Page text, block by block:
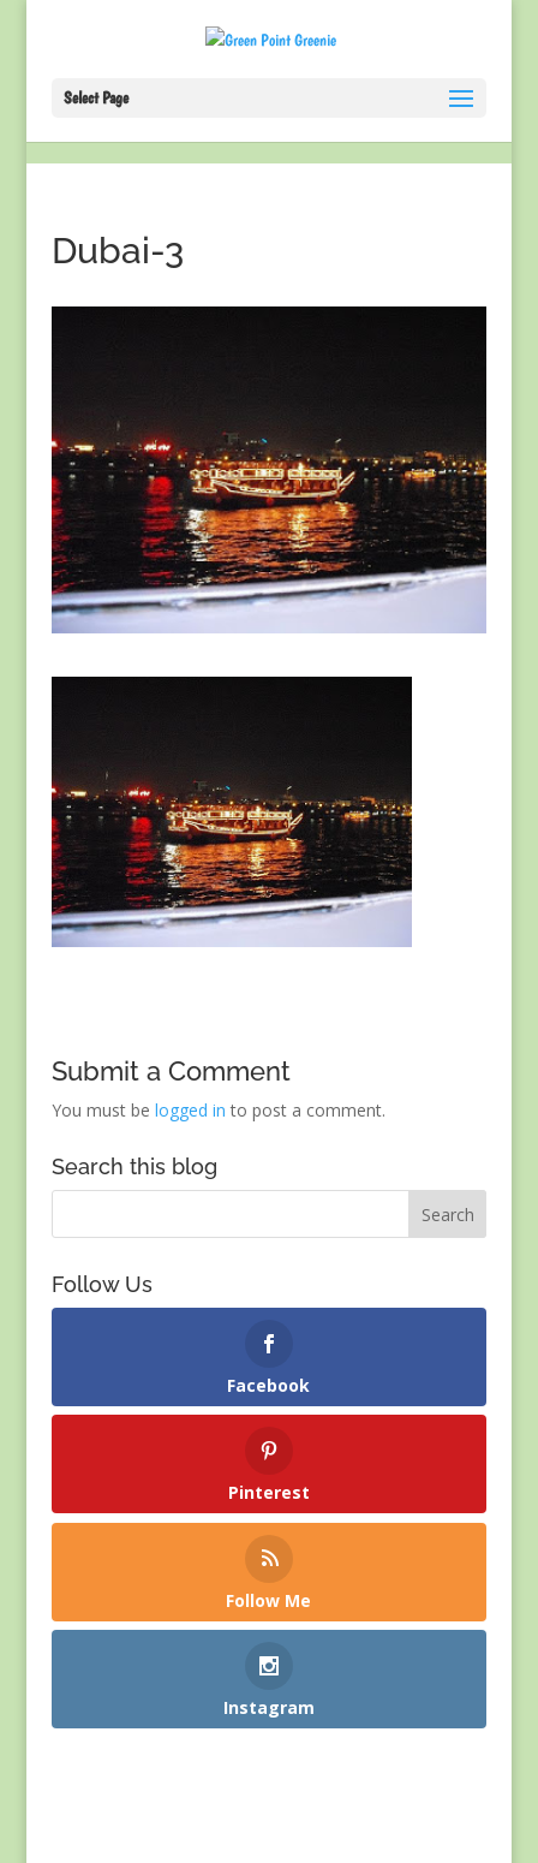
Select Page
Dubai-3
Submit a Comment
You must be logged in to post a comment.
Search this blog
Follow Us
Facebook
Pinterest
Follow Me
Instagram